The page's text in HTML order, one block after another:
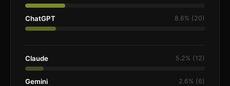
ChatGPT 8.6% (20)
Claude 5.2% (12)
Gemini 2.6% (6)